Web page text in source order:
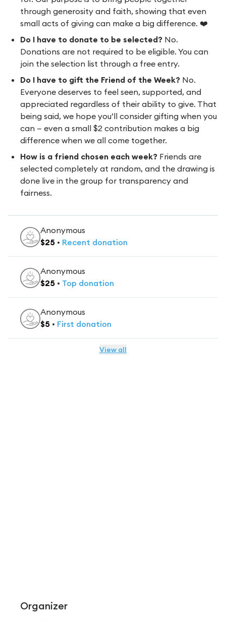
through generosity and faith, showing that even
small acts of giving can make a big difference. ❤️
Do I have to donate to be selected? No.
Donations are not required to be eligible. You can
join the selection list through a free entry.
Do I have to gift the Friend of the Week? No.
Everyone deserves to feel seen, supported, and
appreciated regardless of their ability to give. That
being said, we hope you’ll consider gifting when you
can — even a small $2 contribution makes a big
difference when we all come together.
How is a friend chosen each week? Friends are
selected completely at random, and the drawing is
done live in the group for transparency and
fairness.
Anonymous
$25 • Recent donation
Anonymous
$25 • Top donation
Anonymous
$5 • First donation
View all
Organizer